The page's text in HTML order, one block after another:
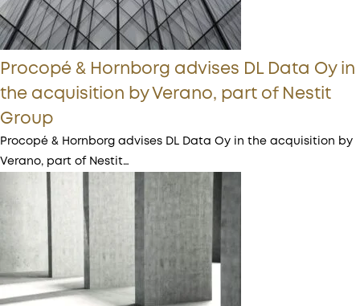
Procopé & Hornborg advises DL Data Oy in
the acquisition by Verano, part of Nestit
Group
Procopé & Hornborg advises DL Data Oy in the acquisition by
Verano, part of Nestit…